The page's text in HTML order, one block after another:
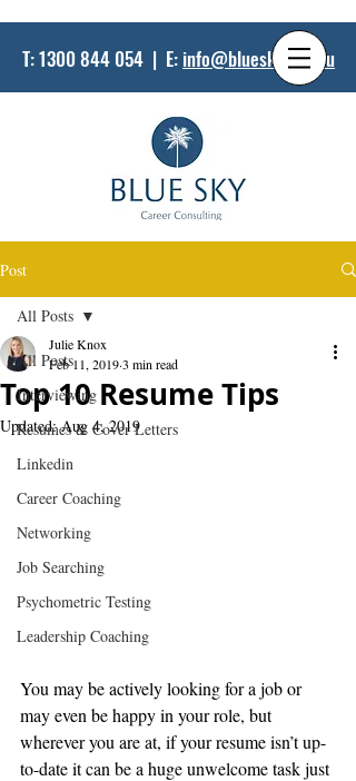
T:1300 844 054 | E: info@bluesky.net.au
Post
All Posts
Interviewing
Resumes & Cover Letters
Linkedin
Career Coaching
Networking
Job Searching
Psychometric Testing
Leadership Coaching
All Posts
Top 10 Resume Tips
Julie Knox
Feb 11, 20193 min read
Updated:Aug 4, 2019
You may be actively looking for a job or
may even be happy in your role, but
wherever you are at, if your resume isn’t up-
to-date it can be a huge unwelcome task just